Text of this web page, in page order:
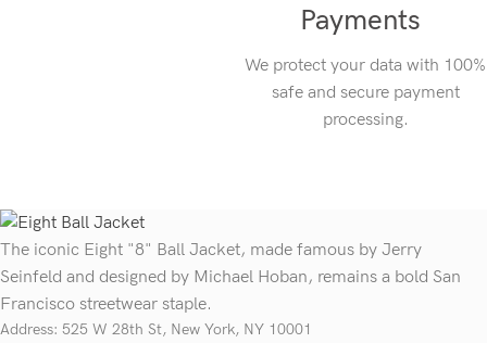
Payments
We protect your data with 100%
safe and secure payment
processing.
The iconic Eight "8" Ball Jacket, made famous by Jerry
Seinfeld and designed by Michael Hoban, remains a bold San
Francisco streetwear staple.
Address: 525 W 28th St, New York, NY 10001